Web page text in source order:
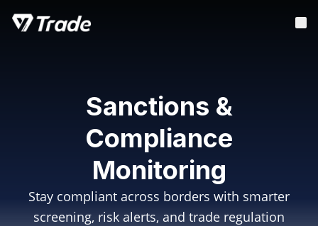
Sanctions &
Compliance
Monitoring
Stay compliant across borders with smarter
screening, risk alerts, and trade regulation